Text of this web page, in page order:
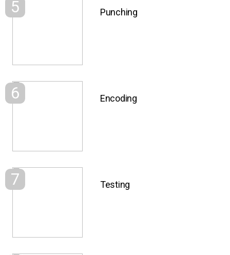
5 Punching
6 Encoding
7 Testing